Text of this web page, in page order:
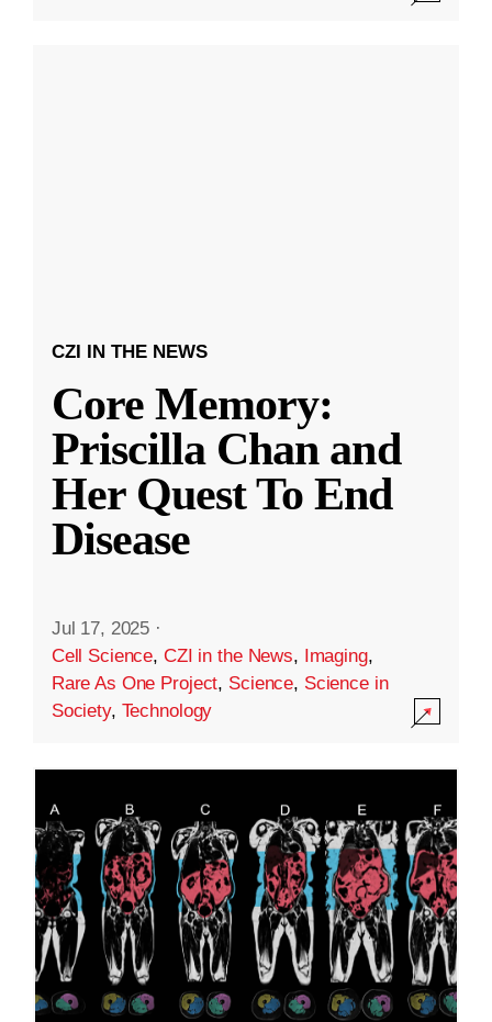
CZI IN THE NEWS
Core Memory:
Priscilla Chan and
Her Quest To End
Disease
Jul 17, 2025 ·
Cell Science, CZI in the News, Imaging,
Rare As One Project, Science, Science in
Society, Technology